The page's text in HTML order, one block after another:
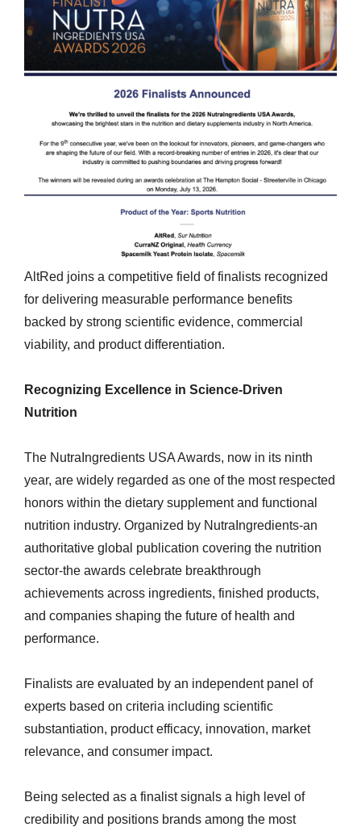
AltRed joins a competitive field of finalists recognized
for delivering measurable performance benefits
backed by strong scientific evidence, commercial
viability, and product differentiation.
Recognizing Excellence in Science-Driven
Nutrition
The NutraIngredients USA Awards, now in its ninth
year, are widely regarded as one of the most respected
honors within the dietary supplement and functional
nutrition industry. Organized by NutraIngredients-an
authoritative global publication covering the nutrition
sector-the awards celebrate breakthrough
achievements across ingredients, finished products,
and companies shaping the future of health and
performance.
Finalists are evaluated by an independent panel of
experts based on criteria including scientific
substantiation, product efficacy, innovation, market
relevance, and consumer impact.
Being selected as a finalist signals a high level of
credibility and positions brands among the most